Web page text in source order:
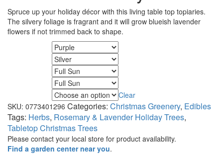
Spruce up your holiday décor with this living table top topiaries.
The silvery foliage is fragrant and it will grow blueish lavender
flowers if not trimmed back to shape.
Clear
SKU: 0773401296 Categories: Christmas Greenery, Edibles
Tags: Herbs, Rosemary & Lavender Holiday Trees,
Tabletop Christmas Trees
Please contact your local store for product availability.
Find a garden center near you.